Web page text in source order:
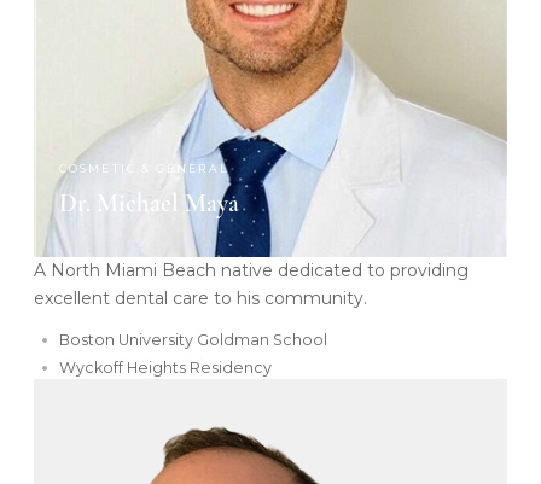
COSMETIC & GENERAL
Dr. Michael Maya
A North Miami Beach native dedicated to providing
excellent dental care to his community.
Boston University Goldman School
Wyckoff Heights Residency